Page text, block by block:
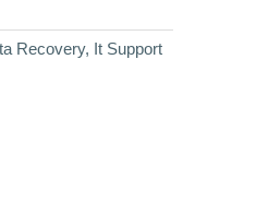
Recovery, It Support